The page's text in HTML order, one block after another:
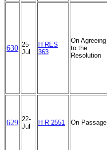
630 25-
Jul
H RES
363
On Agreeing
to the
Resolution
629 22-
Jul
H R 2551 On Passage